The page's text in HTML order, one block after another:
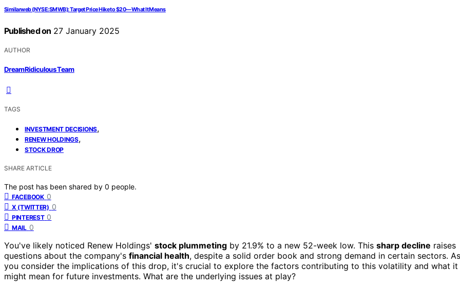
Similarweb (NYSE:SMWB): Target Price Hike to $20—What It Means
Published on 27 January 2025
AUTHOR
DreamRidiculous Team
TAGS
INVESTMENT DECISIONS,
RENEW HOLDINGS,
STOCK DROP
SHARE ARTICLE
The post has been shared by 0 people.
FACEBOOK 0
X (TWITTER) 0
PINTEREST 0
MAIL 0
You've likely noticed Renew Holdings' stock plummeting by 21.9% to a new 52-week low. This sharp decline raises
questions about the company's financial health, despite a solid order book and strong demand in certain sectors. As
you consider the implications of this drop, it's crucial to explore the factors contributing to this volatility and what it
might mean for future investments. What are the underlying issues at play?